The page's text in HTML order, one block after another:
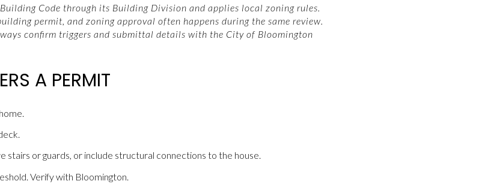
Code through its Building Division and applies local zoning rules.
permit, and zoning approval often happens during the same review.
confirm triggers and submittal details with the City of Bloomington
A PERMIT
stairs or guards, or include structural connections to the house.
Verify with Bloomington.